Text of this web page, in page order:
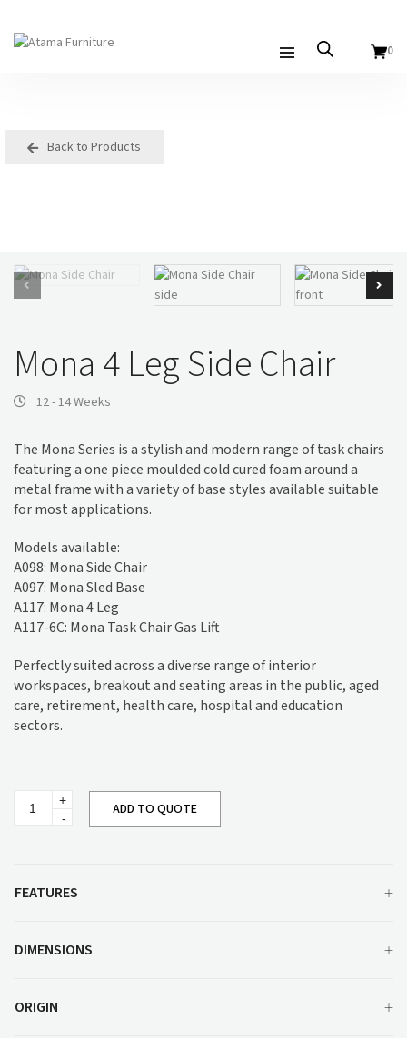
0
Back to Products
Mona 4 Leg Side Chair
12 - 14 Weeks
The Mona Series is a stylish and modern range of task chairs
featuring a one piece moulded cold cured foam around a
metal frame with a variety of base styles available suitable
for most applications.
Models available:
A098: Mona Side Chair
A097: Mona Sled Base
A117: Mona 4 Leg
A117-6C: Mona Task Chair Gas Lift
Perfectly suited across a diverse range of interior
workspaces, breakout and seating areas in the public, aged
care, retirement, health care, hospital and education
sectors.
ADD TO QUOTE
FEATURES
DIMENSIONS
ORIGIN